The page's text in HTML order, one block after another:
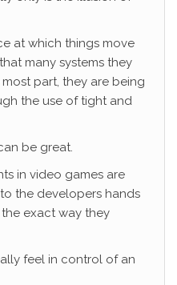
at which things move
many systems they
part, they are being
the use of tight and
be great.
in video games are
the developers hands
exact way they
feel in control of an